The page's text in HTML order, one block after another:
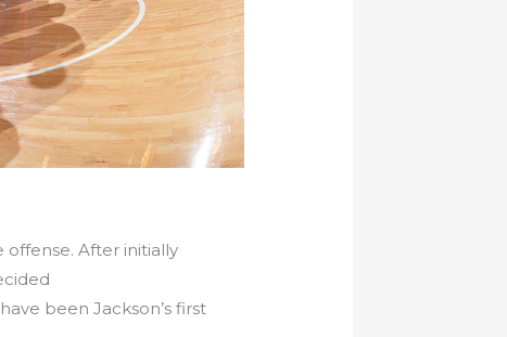
offense. After initially
been Jackson’s first